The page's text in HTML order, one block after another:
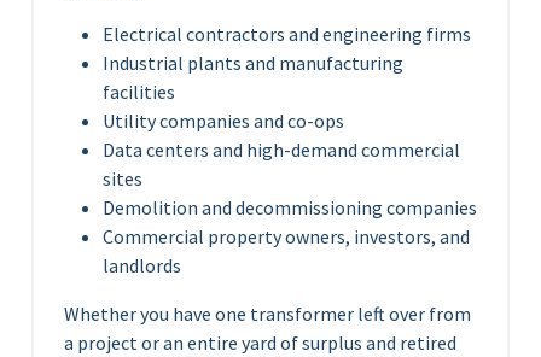
Electrical contractors and engineering firms
Industrial plants and manufacturing
facilities
Utility companies and co-ops
Data centers and high-demand commercial
sites
Demolition and decommissioning companies
Commercial property owners, investors, and
landlords
Whether you have one transformer left over from
a project or an entire yard of surplus and retired